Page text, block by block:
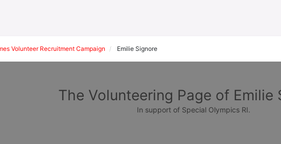
Volunteer Recruitment Campaign Emilie Signore
The Volunteering Page of Emilie
In support of Special Olympics RI.